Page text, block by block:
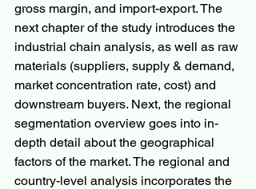
gross margin, and import-export. The
next chapter of the study introduces the
industrial chain analysis, as well as raw
materials (suppliers, supply & demand,
market concentration rate, cost) and
downstream buyers. Next, the regional
segmentation overview goes into in-
depth detail about the geographical
factors of the market. The regional and
country-level analysis incorporates the